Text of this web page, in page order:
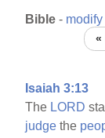
Bible -
«
Isaiah 3:13
The LORD
judge the